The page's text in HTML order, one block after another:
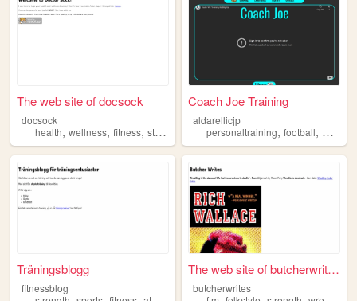
The web site of docsock
docsock
health, wellness, fitness, strength
Coach Joe Training
aldarellicjp
personaltraining,football,
Träningsblogg
fitnessblog
The web site of butcherwrites
butcherwrites